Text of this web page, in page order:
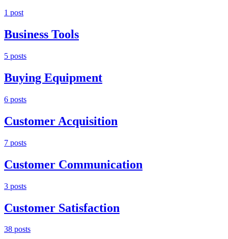
1 post
Business Tools
5 posts
Buying Equipment
6 posts
Customer Acquisition
7 posts
Customer Communication
3 posts
Customer Satisfaction
38 posts